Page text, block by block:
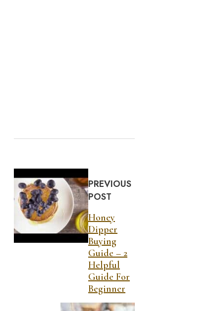
PREVIOUS
POST
Honey
Dipper
Buying
Guide – 2
Helpful
Guide For
Beginner